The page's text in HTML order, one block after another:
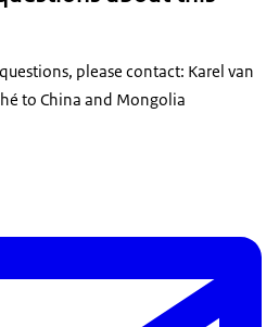
please contact: Karel van
to China and Mongolia